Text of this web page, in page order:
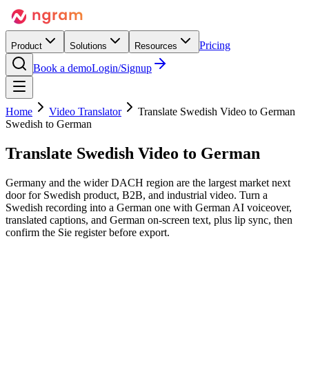
Product Solutions Resources
Pricing
Book a demoLogin/Signup
Home Video Translator
Translate Swedish Video to German
Swedish to German
Translate Swedish Video to German
Germany and the wider DACH region are the largest market next
door for Swedish product, B2B, and industrial video. Turn a
Swedish recording into a German one with German AI voiceover,
translated captions, and German on-screen text, plus lip sync, then
confirm the Sie register before export.